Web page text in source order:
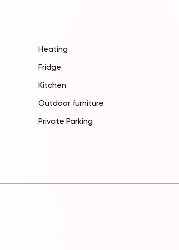
Heating
Fridge
Kitchen
Outdoor furniture
Private Parking